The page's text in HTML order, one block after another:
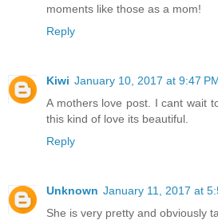
moments like those as a mom!
Reply
Kiwi January 10, 2017 at 9:47
A mothers love post. I cant wait
this kind of love its beautiful.
Reply
Unknown January 11, 2017 at
She is very pretty and obviously